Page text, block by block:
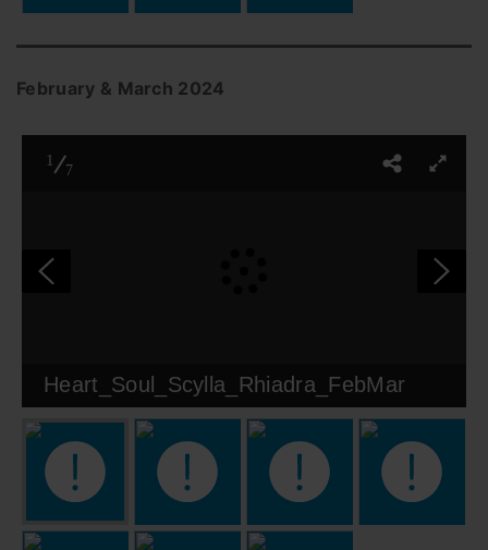
February & March 2024
1
7
Heart_Soul_Scylla_Rhiadra_FebMar